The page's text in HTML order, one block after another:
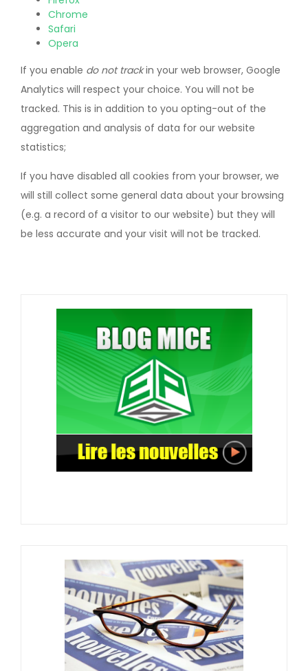
Chrome
Safari
Opera
If you enable do not trackin your web browser, Google
Analytics will respect your choice. You will not be
tracked. This is in addition to you opting-out of the
aggregation and analysis of data for our website
statistics;
If you have disabled all cookies from your browser, we
will still collect some general data about your browsing
(e.g. a record of a visitor to our website) but they will
be less accurate and your visit will not be tracked.